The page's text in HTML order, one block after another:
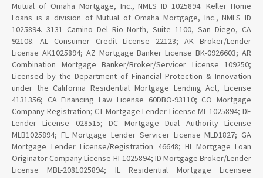
Mutual of Omaha Mortgage, Inc., NMLS ID 1025894. Keller Home
Loans is a division of Mutual of Omaha Mortgage, Inc., NMLS ID
1025894. 3131 Camino Del Rio North, Suite 1100, San Diego, CA
92108. AL Consumer Credit License 22123; AK Broker/Lender
License AK1025894; AZ Mortgage Banker License BK-0926603; AR
Combination Mortgage Banker/Broker/Servicer License 109250;
Licensed by the Department of Financial Protection & Innovation
under the California Residential Mortgage Lending Act, License
4131356; CA Financing Law License 60DBO-93110; CO Mortgage
Company Registration; CT Mortgage Lender License ML-1025894; DE
Lender License 028515; DC Mortgage Dual Authority License
MLB1025894; FL Mortgage Lender Servicer License MLD1827; GA
Mortgage Lender License/Registration 46648; HI Mortgage Loan
Originator Company License HI-1025894; ID Mortgage Broker/Lender
License MBL-2081025894; IL Residential Mortgage Licensee